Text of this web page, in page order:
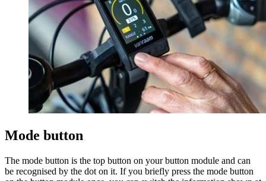
Mode button
The mode button is the top button on your button module and can
be recognised by the dot on it. If you briefly press the mode button